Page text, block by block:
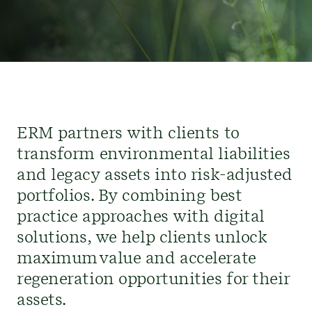
ERM partners with clients to
transform environmental liabilities
and legacy assets into risk-adjusted
portfolios. By combining best
practice approaches with digital
solutions,we helpclients unlock
maximum value and accelerate
regeneration opportunities for their
assets.